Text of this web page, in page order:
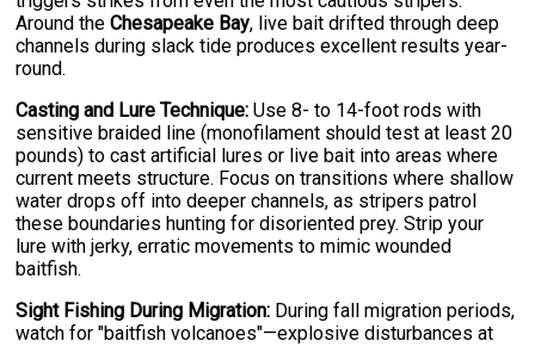
Around theChesapeake Bay, live bait drifted through deep
channels during slack tide produces excellent results year-
round.
Casting and Lure Technique: Use 8- to 14-foot rods with
sensitive braided line (monofilament should test at least 20
pounds) to cast artificial lures or live bait into areas where
current meets structure. Focus on transitions where shallow
water drops off into deeper channels, as stripers patrol
these boundaries hunting for disoriented prey. Strip your
lure with jerky, erratic movements to mimic wounded
baitfish.
Sight Fishing During Migration: During fall migration periods,
watch for "baitfish volcanoes"—explosive disturbances at